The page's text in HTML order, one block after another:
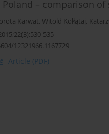
Poland – comparison
Karwat, Witold Kołłątaj,
535
12321966.1167729
Article (PDF)